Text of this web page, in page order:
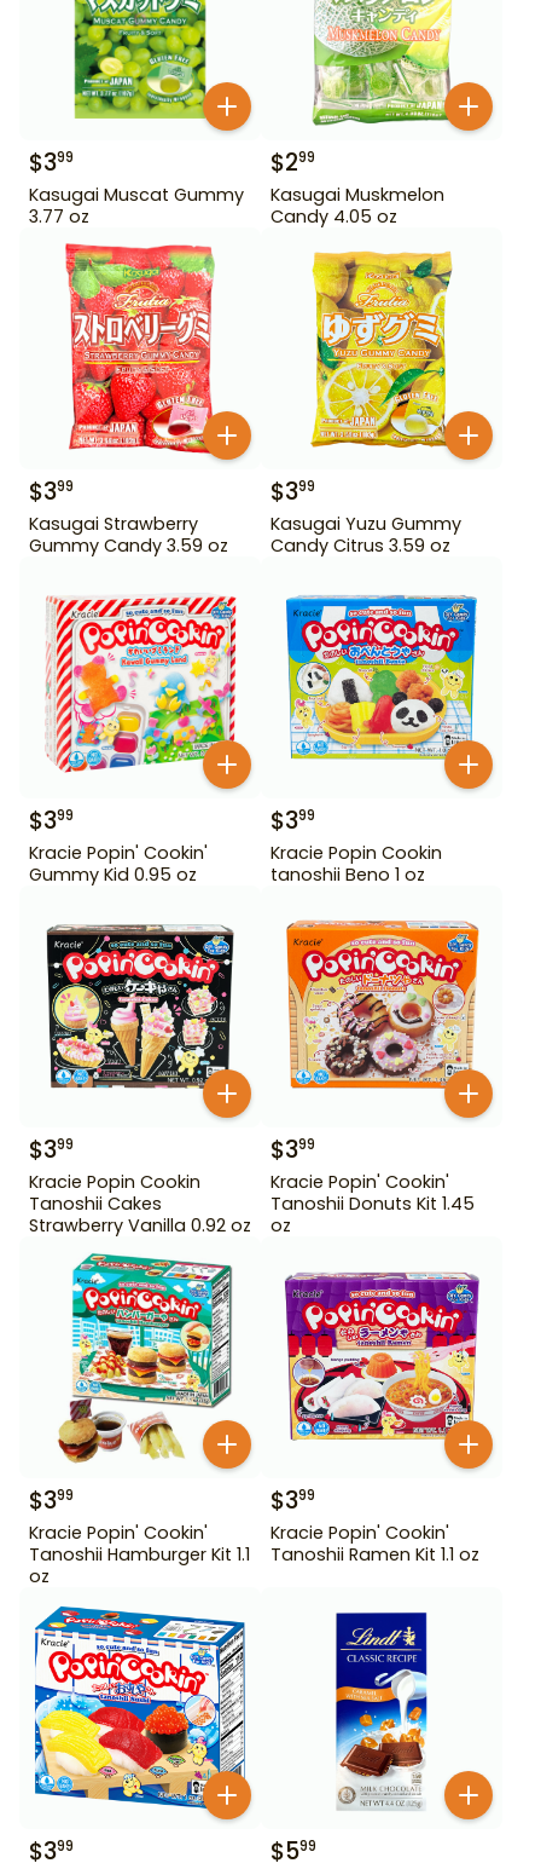
$399
Kasugai Muscat Gummy
3.77 oz
$299
Kasugai Muskmelon
Candy 4.05 oz
$399
Kasugai Strawberry
Gummy Candy 3.59 oz
$399
Kasugai Yuzu Gummy
Candy Citrus 3.59 oz
$399
Kracie Popin' Cookin'
Gummy Kid 0.95 oz
$399
Kracie Popin Cookin
tanoshii Beno 1 oz
$399
Kracie Popin Cookin
Tanoshii Cakes
Strawberry Vanilla 0.92 oz
$399
Kracie Popin' Cookin'
Tanoshii Donuts Kit 1.45
oz
$399
Kracie Popin' Cookin'
Tanoshii Hamburger Kit 1.1
oz
$399
Kracie Popin' Cookin'
Tanoshii Ramen Kit 1.1 oz
$399 $599